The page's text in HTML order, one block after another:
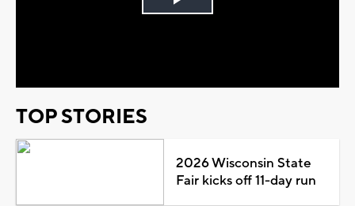
Play
TOP STORIES
2026 Wisconsin State
Fair kicks off 11-day run